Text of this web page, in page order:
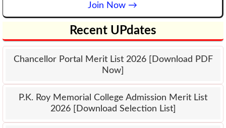
Join Now →
Recent UPdates
Chancellor Portal Merit List 2026 [Download PDF
Now]
P.K. Roy Memorial College Admission Merit List
2026 [Download Selection List]